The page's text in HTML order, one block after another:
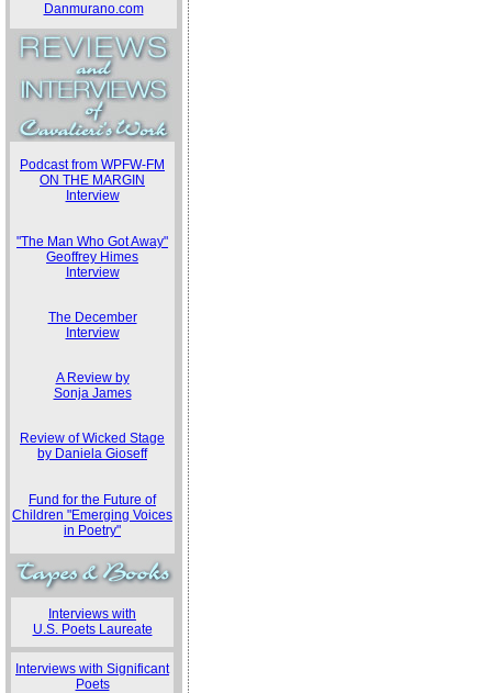
Danmurano.com
Podcast from WPFW-FM
ON THE MARGIN
Interview
"The Man Who Got Away"
Geoffrey Himes
Interview
The December
Interview
A Review by
Sonja James
Review of Wicked Stage
by Daniela Gioseff
Fund for the Future of
Children "Emerging Voices
in Poetry"
Interviews with
U.S. Poets Laureate
Interviews with Significant
Poets